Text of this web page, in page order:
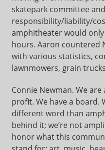
skatepark committee
responsibility/liability/
amphitheater would
hours. Aaron countered
with various statistics,
lawnmowers, grain
Connie Newman. We
profit. We have a board.
different word than
behind it; we’re not
honor what this